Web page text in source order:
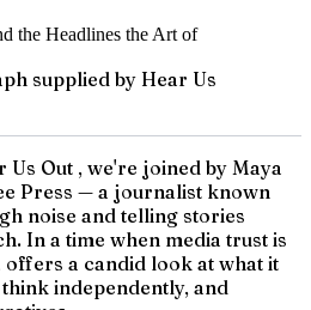
supplied by Hear Us
Us Out , we're joined by Maya
Press — a journalist known
noise and telling stories
In a time when media trust is
a candid look at what it
independently, and